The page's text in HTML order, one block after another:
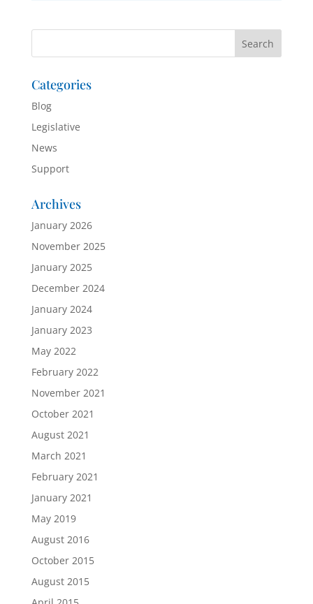
Categories
Blog
Legislative
News
Support
Archives
January 2026
November 2025
January 2025
December 2024
January 2024
January 2023
May 2022
February 2022
November 2021
October 2021
August 2021
March 2021
February 2021
January 2021
May 2019
August 2016
October 2015
August 2015